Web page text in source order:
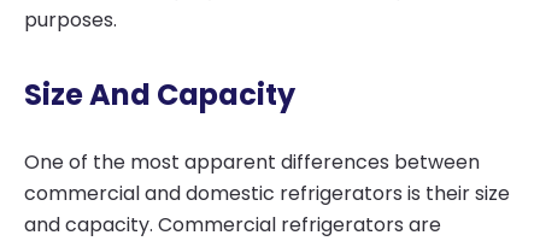
purposes.
Size And Capacity
One of the most apparent differences between
commercial and domestic refrigerators is their size
and capacity. Commercial refrigerators are